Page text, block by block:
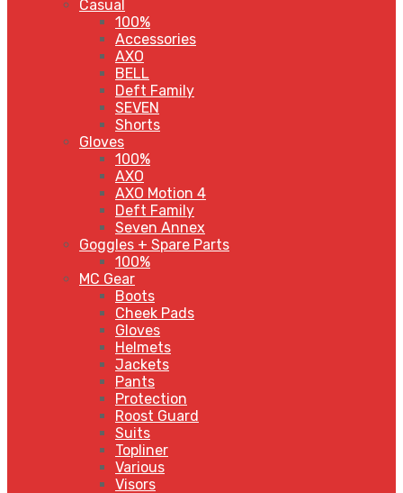
Casual
100%
Accessories
AXO
BELL
Deft Family
SEVEN
Shorts
Gloves
100%
AXO
AXO Motion 4
Deft Family
Seven Annex
Goggles + Spare Parts
100%
MC Gear
Boots
Cheek Pads
Gloves
Helmets
Jackets
Pants
Protection
Roost Guard
Suits
Topliner
Various
Visors